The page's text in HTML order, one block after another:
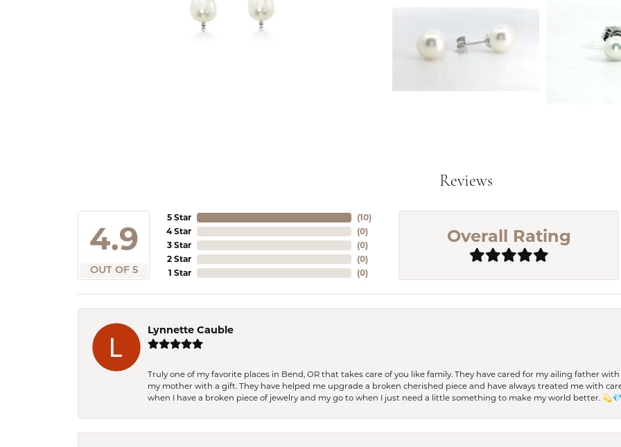
Reviews
4.9
OUT OF 5
5 Star
4 Star
3 Star
2 Star
1 Star
(10)
(0)
(0)
(0)
(0)
Overall Rating
Lynnette Cauble
Truly one of my favorite places in Bend, OR that takes care of you like family. They have cared for my ailing father
my mother with a gift. They have helped me upgrade a broken cherished piece and have always treated me with
when I have a broken piece of jewelry and my go to when I just need a little something to make my world better. 💫💎